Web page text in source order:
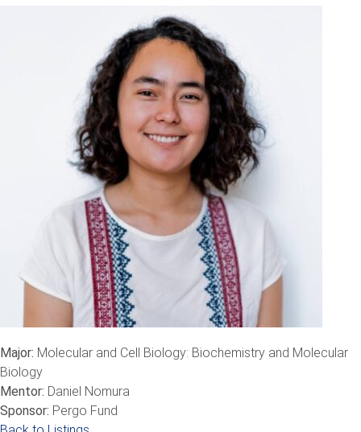
Major: Molecular and Cell Biology: Biochemistry and Molecular
Biology
Mentor: Daniel Nomura
Sponsor: Pergo Fund